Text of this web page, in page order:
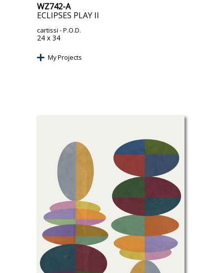
WZ742-A
ECLIPSES PLAY II
cartissi - P.O.D.
24 x 34
My Projects